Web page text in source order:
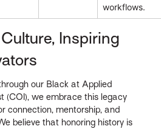
workflows.
Inspiring
our Black at Applied
(COI), we embrace this legacy
connection, mentorship, and
believe that honoring history is